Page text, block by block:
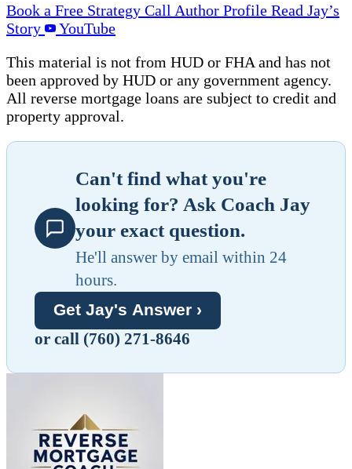
Book a Free Strategy Call Author Profile Read Jay’s
Story
YouTube
This material is not from HUD or FHA and has not
been approved by HUD or any government agency.
All reverse mortgage loans are subject to credit and
property approval.
Can't find what you're
looking for? Ask Coach Jay
your exact question.
He'll answer by email within 24
hours.
Get Jay's Answer ›
or call (760) 271-8646